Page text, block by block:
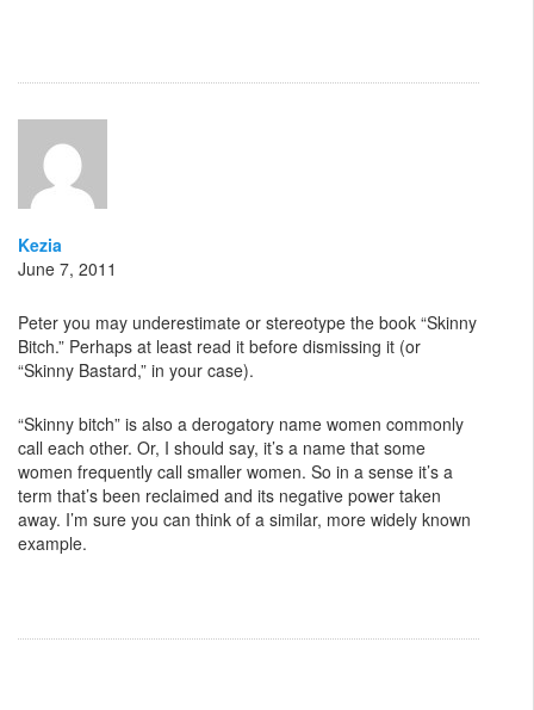
Kezia
June 7, 2011
Peter you may underestimate or stereotype the book “Skinny
Bitch.” Perhaps at least read it before dismissing it (or
“Skinny Bastard,” in your case).
“Skinny bitch” is also a derogatory name women commonly
call each other. Or, I should say, it’s a name that some
women frequently call smaller women. So in a sense it’s a
term that’s been reclaimed and its negative power taken
away. I’m sure you can think of a similar, more widely known
example.